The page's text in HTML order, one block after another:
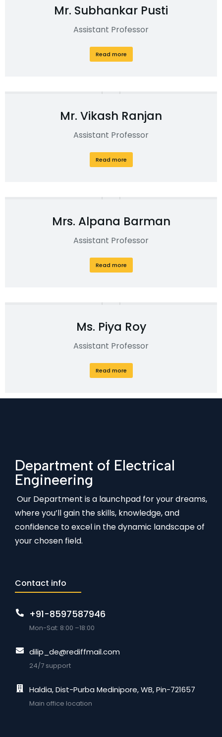
Mr. Subhankar Pusti
Assistant Professor
Read more
Mr. Vikash Ranjan
Assistant Professor
Read more
Mrs. Alpana Barman
Assistant Professor
Read more
Ms. Piya Roy
Assistant Professor
Read more
Department of Electrical
Engineering
Our Department is a launchpad for your dreams,
where you’ll gain the skills, knowledge, and
confidence to excel in the dynamic landscape of
your chosen field.
Contact info
+91-8597587946
Mon-Sat: 8:00 –18:00
dilip_de@rediffmail.com
24/7 support
Haldia, Dist-Purba Medinipore, WB, Pin-721657
Main office location